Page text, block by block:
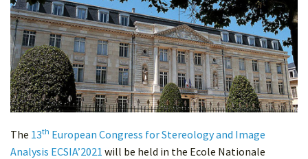
The 13th European Congress for Stereology and Image
Analysis ECSIA’2021 will be held in the Ecole Nationale